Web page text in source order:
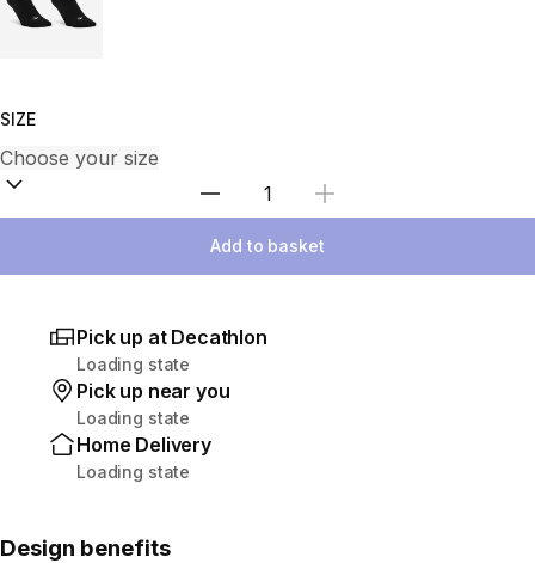
SIZE
Select Quantity
Add to basket
Pick up at Decathlon
Loading state
Pick up near you
Loading state
Home Delivery
Loading state
Design benefits